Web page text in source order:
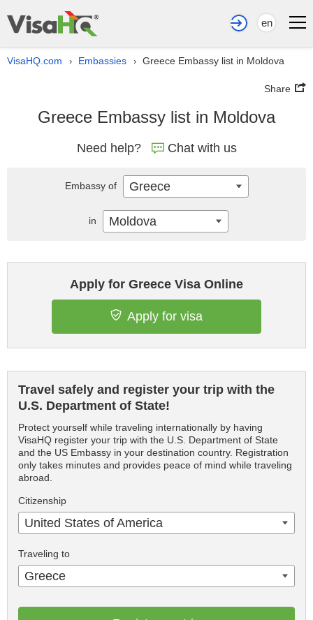
en
VisaHQ.com › Embassies › Greece Embassy list in Moldova
Share
Greece Embassy list in Moldova
Need help? Chat with us
Apply for Greece Visa Online
Apply for visa
Travel safely and register your trip with the
U.S. Department of State!
Protect yourself while traveling internationally by having
VisaHQ register your trip with the U.S. Department of State
and the US Embassy in your destination country. Registration
only takes minutes and provides peace of mind while traveling
abroad.
Citizenship
United States of America
Traveling to
Greece
Embassy of Greece
in Moldova